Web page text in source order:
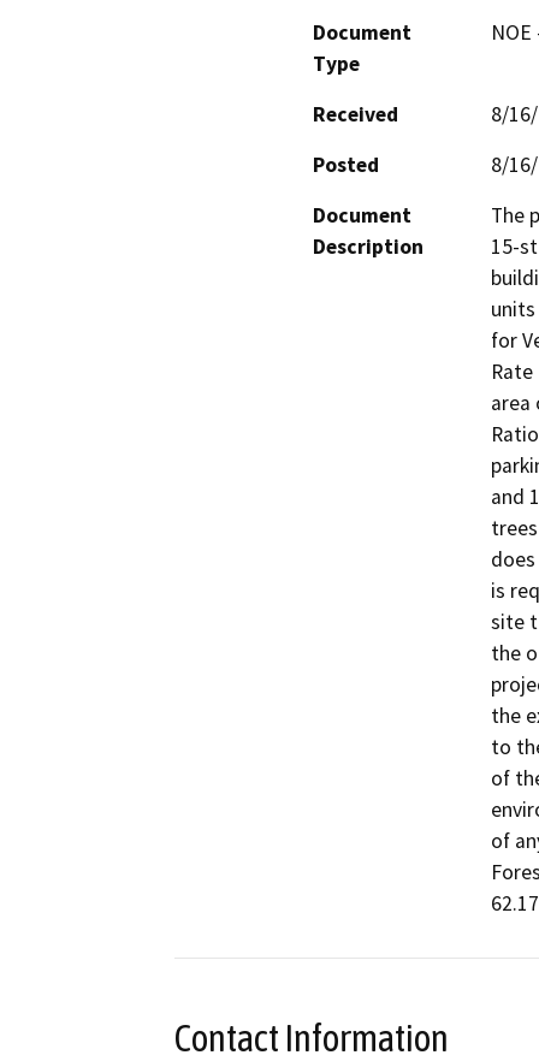
Document
Type
Received
8/
Posted
8/
Document
Description
The
15-
for
area
and
is
site
the
the
to
of
of
Contact Information